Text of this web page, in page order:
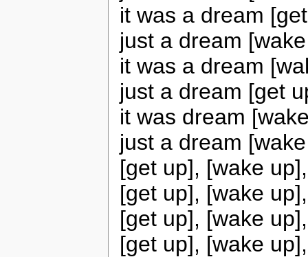
it was a dream
just a dream
it was a dream
just a dream [get
it was dream
just a dream
[get up], [wake
[get up], [wake
[get up], [wake
[get up], [wake